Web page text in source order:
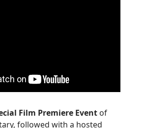
Film Premiere Event of
followed with a hosted